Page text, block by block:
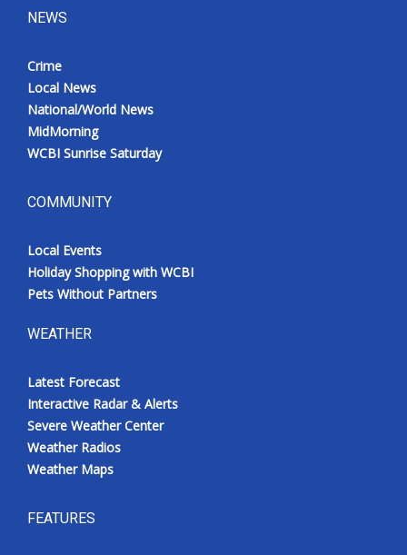
NEWS
Crime
Local News
National/World News
MidMorning
WCBI Sunrise Saturday
COMMUNITY
Local Events
Holiday Shopping with WCBI
Pets Without Partners
WEATHER
Latest Forecast
Interactive Radar & Alerts
Severe Weather Center
Weather Radios
Weather Maps
FEATURES